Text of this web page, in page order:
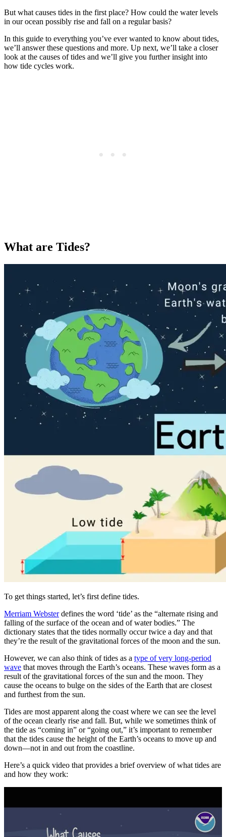
But what causes tides in the first place? How could the water levels
in our ocean possibly rise and fall on a regular basis?
In this guide to everything you’ve ever wanted to know about tides,
we’ll answer these questions and more. Up next, we’ll take a closer
look at the causes of tides and we’ll give you further insight into
how tide cycles work.
What are Tides?
To get things started, let’s first define tides.
Merriam Websterdefines the word ‘tide’ as the “alternate rising and
falling of the surface of the ocean and of water bodies.” The
dictionary states that the tides normally occur twice a day and that
they’re the result of the gravitational forces of the moon and the sun.
However, we can also think of tides as a type of very long-period
wave that moves through the Earth’s oceans. These waves form as a
result of the gravitational forces of the sun and the moon. They
cause the oceans to bulge on the sides of the Earth that are closest
and furthest from the sun.
Tides are most apparent along the coast where we can see the level
of the ocean clearly rise and fall. But, while we sometimes think of
the tide as “coming in” or “going out,” it’s important to remember
that the tides cause the height of the Earth’s oceans to move up and
down—not in and out from the coastline.
Here’s a quick video that provides a brief overview of what tides are
and how they work: